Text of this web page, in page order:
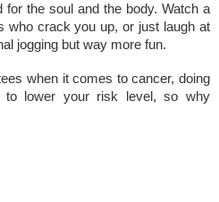
for the soul and the body. Watch a
who crack you up, or just laugh at
jogging but way more fun.
when it comes to cancer, doing
lower your risk level, so why